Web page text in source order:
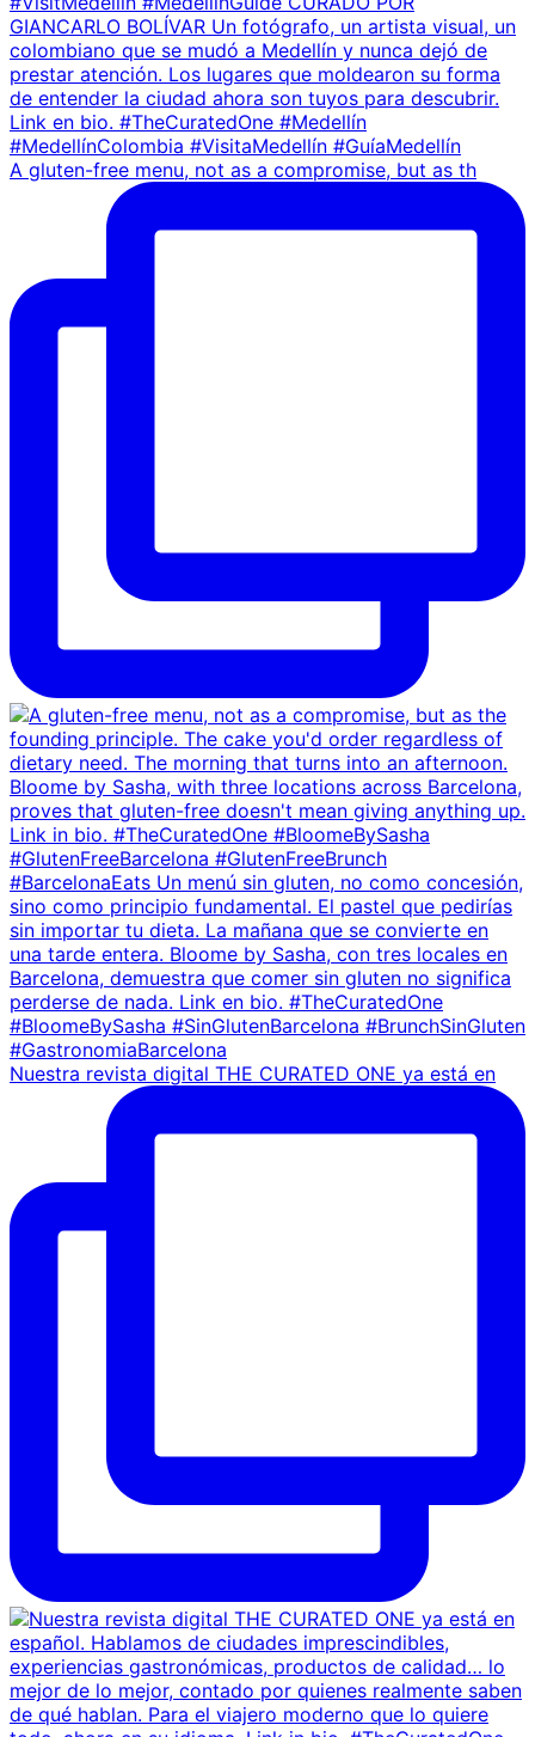
A gluten-free menu, not as a compromise, but as th
Nuestra revista digital THE CURATED ONE ya está en